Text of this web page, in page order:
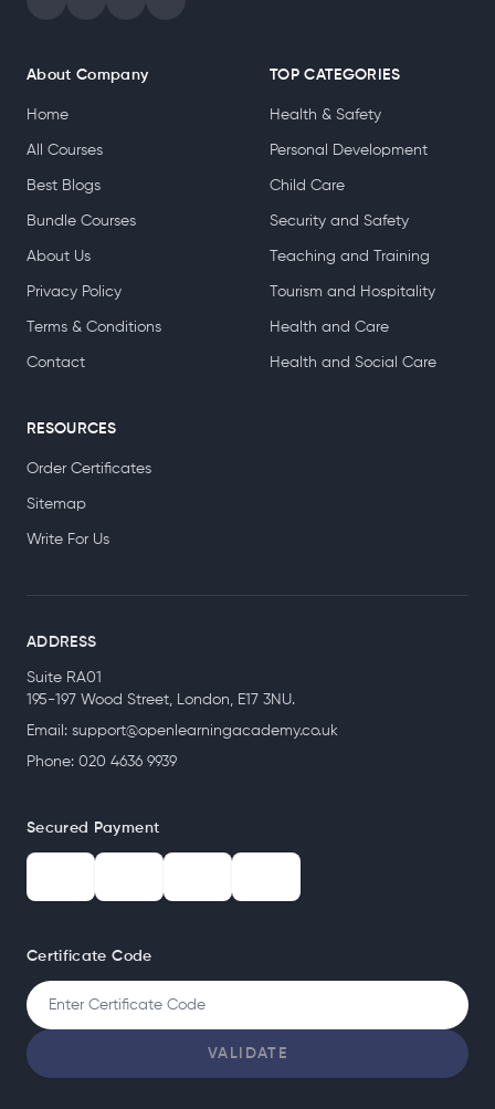
About Company
Home
All Courses
Best Blogs
Bundle Courses
About Us
Privacy Policy
Terms & Conditions
Contact
TOP CATEGORIES
Health & Safety
Personal Development
Child Care
Security and Safety
Teaching and Training
Tourism and Hospitality
Health and Care
Health and Social Care
RESOURCES
Order Certificates
Sitemap
Write For Us
ADDRESS
Suite RA01
195-197 Wood Street, London, E17 3NU.
Email: support@openlearningacademy.co.uk
Phone: 020 4636 9939
Secured Payment
Certificate Code
VALIDATE